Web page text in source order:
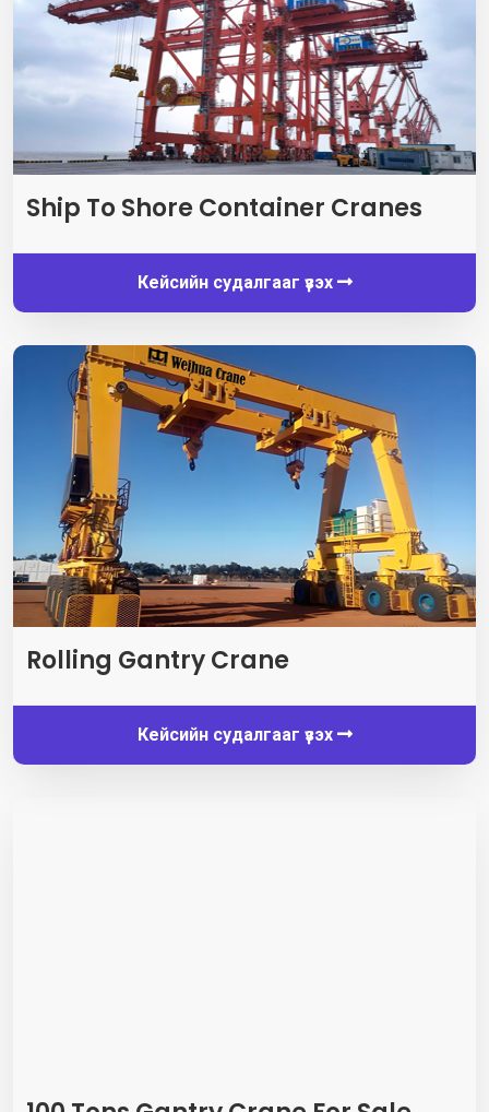
Ship To Shore Container Cranes
Кейсийн судалгааг үзэх
Rolling Gantry Crane
Кейсийн судалгааг үзэх